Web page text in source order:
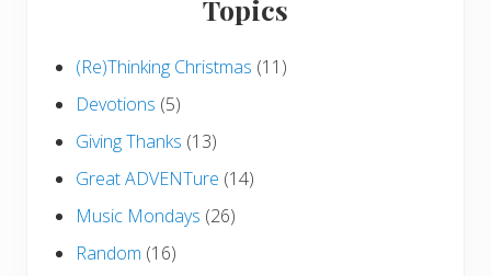
Topics
(Re)Thinking Christmas (11)
Devotions (5)
Giving Thanks (13)
Great ADVENTure (14)
Music Mondays (26)
Random (16)